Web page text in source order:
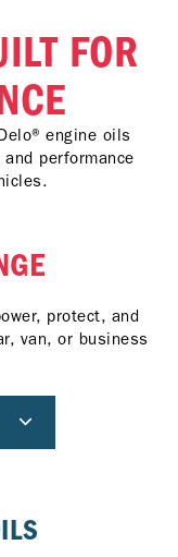
FOR
engine oils
performance
protect, and
van, or business